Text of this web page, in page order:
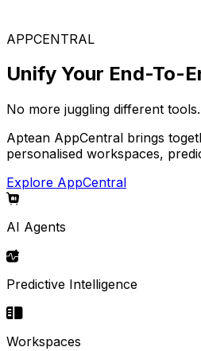
APPCENTRAL
Unify Your End-To-
No more juggling different
Aptean AppCentral brings
personalised workspaces,
Explore AppCentral
AI Agents
Predictive Intelligence
Workspaces